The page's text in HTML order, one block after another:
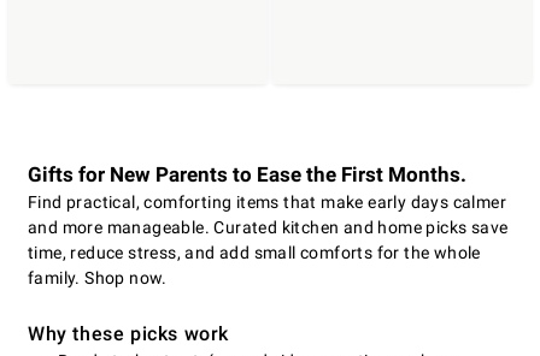
Gifts for New Parents to Ease the First Months.
Find practical, comforting items that make early days calmer
and more manageable. Curated kitchen and home picks save
time, reduce stress, and add small comforts for the whole
family. Shop now.
Why these picks work